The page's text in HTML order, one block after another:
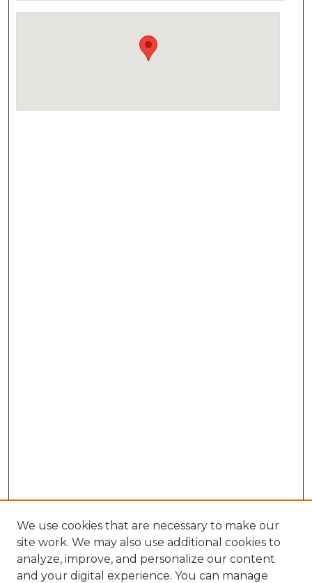
We use cookies that are necessary to make our
site work. We may also use additional cookies to
analyze, improve, and personalize our content
and your digital experience. You can manage